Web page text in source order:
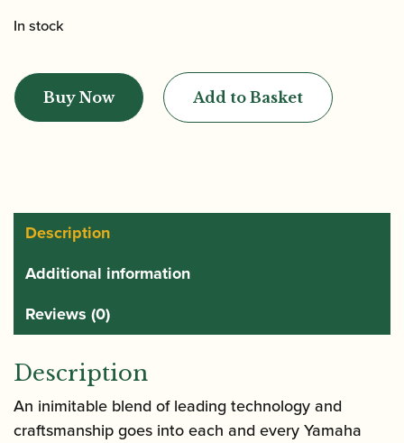
In stock
|
YFL-
Buy Now Add to Basket
Description
Additional information
Reviews (0)
Description
An inimitable blend of leading technology and
craftsmanship goes into each and every Yamaha